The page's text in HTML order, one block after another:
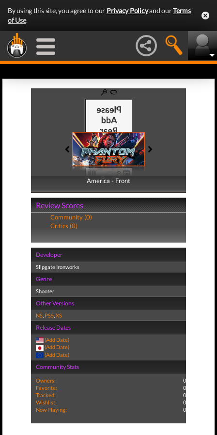
By using this site, you agree to our Privacy Policyand ourTerms
of Use.
America - Front
America - Back
Review Scores
Community (0)
Critics (0)
Developer
Slipgate Ironworks
Genre
Shooter
Other Versions
NS, PS5,XS
Release Dates
(Add Date)
(Add Date)
(Add Date)
Community Stats
Owners:
0
Favorite:
0
Tracked:
0
Wishlist:
0
Now Playing:
0